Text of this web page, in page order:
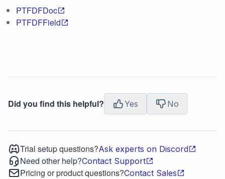
PTFDFDoc
PTFDFField
Did you find this helpful? Yes No
Trial setup questions?Ask experts on Discord
Need other help?Contact Support
Pricing or product questions?Contact Sales